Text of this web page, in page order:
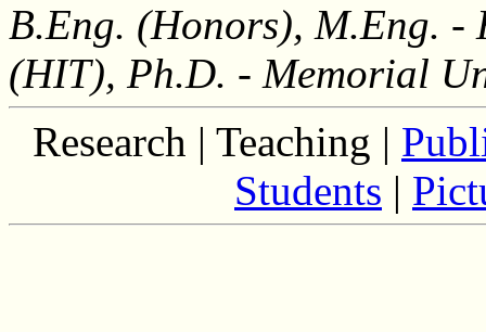
B.Eng. (Honors), M.Eng. -
(HIT), Ph.D. - Memorial
Research | Teaching |
Students |